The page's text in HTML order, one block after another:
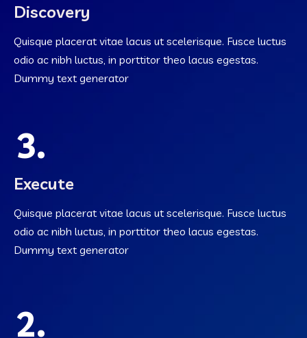
Discovery
Quisque placerat vitae lacus ut scelerisque. Fusce luctus
odio ac nibh luctus, in porttitor theo lacus egestas.
Dummy text generator
3.
Execute
Quisque placerat vitae lacus ut scelerisque. Fusce luctus
odio ac nibh luctus, in porttitor theo lacus egestas.
Dummy text generator
2.